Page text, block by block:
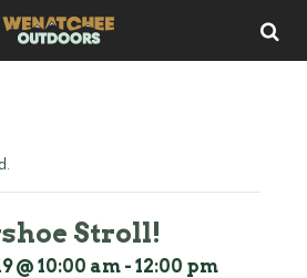
Stroll!
@ 10:00 am - 12:00 pm